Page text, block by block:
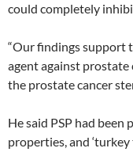
could completely
“Our findings support
agent against
the prostate cancer
He said PSP had
properties, and